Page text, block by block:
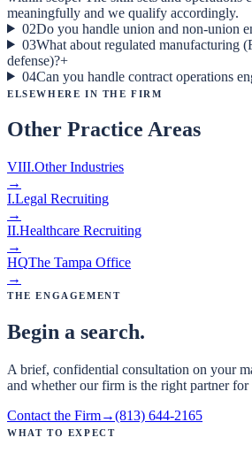
meaningfully and we qualify accordingly.
02Do you handle union and non-union
03What about regulated manufacturing
defense)?+
04Can you handle contract operations
Elsewhere in the Firm
Other Practice Areas
VIII.Other Industries
→
I.Legal Recruiting
→
II.Healthcare Recruiting
→
HQThe Tampa Office
→
The Engagement
Begin a search.
A brief, confidential consultation on your
and whether our firm is the right partner for
Contact the Firm→(813) 644-2165
What to expect